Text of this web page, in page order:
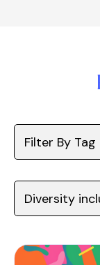
Filter By Tag
Diversity